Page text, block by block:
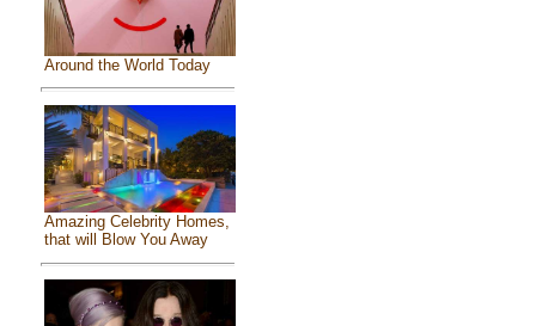
Around the World Today
Amazing Celebrity Homes,
that will Blow You Away